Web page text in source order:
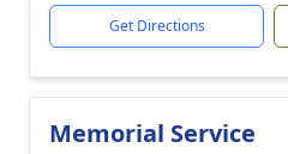
Get Directions
Memorial Service